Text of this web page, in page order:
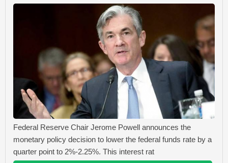
Federal Reserve Chair Jerome Powell announces the
monetary policy decision to lower the federal funds rate by a
quarter point to 2%-2.25%. This interest rat